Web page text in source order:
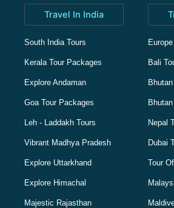
Travel In India
South India Tours
Kerala Tour Packages
Explore Andaman
Goa Tour Packages
Leh - Laddakh Tours
Vibrant Madhya Pradesh
Explore Uttarkhand
Explore Himachal
Majestic Rajasthan
Bali
Nepal
Dubai
Tour